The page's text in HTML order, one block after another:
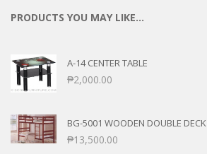
PRODUCTS YOU MAY LIKE…
A-14 CENTER TABLE
₱2,000.00
BG-5001 WOODEN DOUBLE DECK
₱13,500.00